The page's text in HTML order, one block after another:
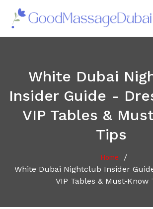
White Dubai
Insider Guide -
VIP Tables &
Tips
Home
/
White Dubai Nightclub Insider
VIP Tables & Must‑Know